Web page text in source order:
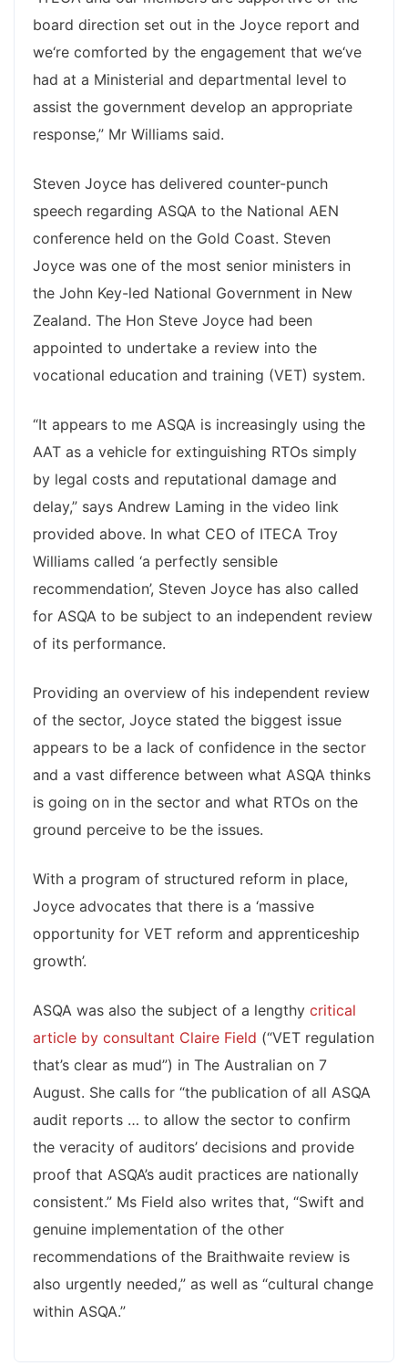
board direction set out in the Joyce report and
we‘re comforted by the engagement that we‘ve
had at a Ministerial and departmental level to
assist the government develop an appropriate
response,” Mr Williams said.
Steven Joyce has delivered counter-punch
speech regarding ASQA to the National AEN
conference held on the Gold Coast. Steven
Joyce was one of the most senior ministers in
the John Key-led National Government in New
Zealand. The Hon Steve Joyce had been
appointed to undertake a review into the
vocational education and training (VET) system.
“It appears to me ASQA is increasingly using the
AAT as a vehicle for extinguishing RTOs simply
by legal costs and reputational damage and
delay,” says Andrew Laming in the video link
provided above. In what CEO of ITECA Troy
Williams called ‘a perfectly sensible
recommendation’, Steven Joyce has also called
for ASQA to be subject to an independent review
of its performance.
Providing an overview of his independent review
of the sector, Joyce stated the biggest issue
appears to be a lack of confidence in the sector
and a vast difference between what ASQA thinks
is going on in the sector and what RTOs on the
ground perceive to be the issues.
With a program of structured reform in place,
Joyce advocates that there is a ‘massive
opportunity for VET reform and apprenticeship
growth’.
ASQA was also the subject of a lengthy critical
article by consultant Claire Field (“VET regulation
that’s clear as mud”) in The Australian on 7
August. She calls for “the publication of all ASQA
audit reports … to allow the sector to confirm
the veracity of auditors’ decisions and provide
proof that ASQA’s audit practices are nationally
consistent.” Ms Field also writes that, “Swift and
genuine implementation of the other
recommendations of the Braithwaite review is
also urgently needed,” as well as “cultural change
within ASQA.”